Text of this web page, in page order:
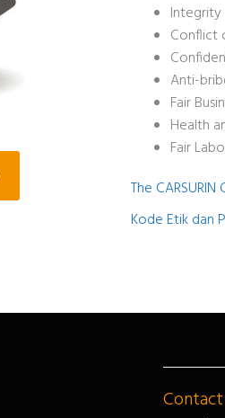
Integrity
Conflict
Anti-
Fair
Health
Fair
The
Kode Etik dan